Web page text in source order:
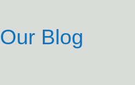
Our Blog